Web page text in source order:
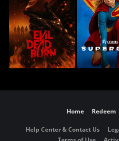
Home Redeem
Help Center & Contact Us